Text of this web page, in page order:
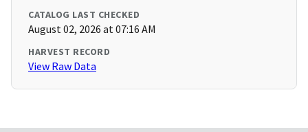
CATALOG LAST CHECKED
August 02, 2026 at 07:16 AM
HARVEST RECORD
View Raw Data